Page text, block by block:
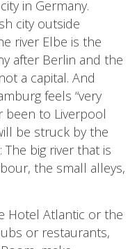
in Germany.
city outside
river Elbe is the
after Berlin and the
a capital. And
feels “very
been to Liverpool
be struck by the
big river that is
the small alleys,
Hotel Atlantic or the
or restaurants,